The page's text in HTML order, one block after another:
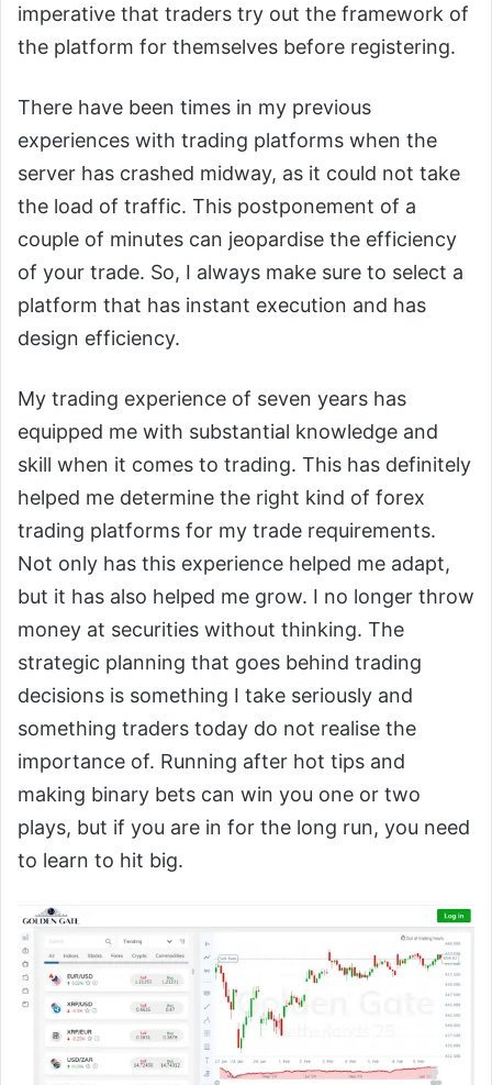
imperative that traders try out the framework of
the platform for themselves before registering.
There have been times in my previous
experiences with trading platforms when the
server has crashed midway, as it could not take
the load of traffic. This postponement of a
couple of minutes can jeopardise the efficiency
of your trade. So, I always make sure to select a
platform that has instant execution and has
design efficiency.
My trading experience of seven years has
equipped me with substantial knowledge and
skill when it comes to trading. This has definitely
helped me determine the right kind of forex
trading platforms for my trade requirements.
Not only has this experience helped me adapt,
but it has also helped me grow. I no longer throw
money at securities without thinking. The
strategic planning that goes behind trading
decisions is something I take seriously and
something traders today do not realise the
importance of. Running after hot tips and
making binary bets can win you one or two
plays, but if you are in for the long run, you need
to learn to hit big.